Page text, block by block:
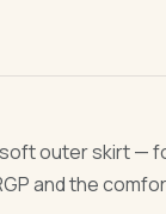
outer skirt —
and the